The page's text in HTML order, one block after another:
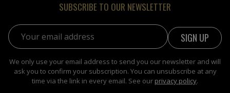
SUBSCRIBE TO OUR NEWSLETTER
Email address:
We only use your email address to send you our newsletter and will
ask you to confirm your subscription. You can unsubscribe at any
time via the link in every email. See our privacy policy.